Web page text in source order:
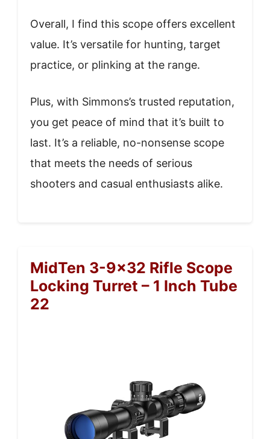
Overall, I find this scope offers excellent
value. It’s versatile for hunting, target
practice, or plinking at the range.
Plus, with Simmons’s trusted reputation,
you get peace of mind that it’s built to
last. It’s a reliable, no-nonsense scope
that meets the needs of serious
shooters and casual enthusiasts alike.
MidTen 3-9×32 Rifle Scope
Locking Turret – 1 Inch Tube
22